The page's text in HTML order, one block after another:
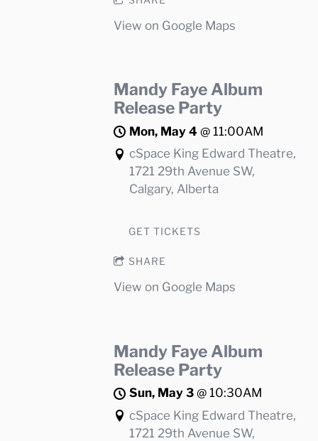
View on Google Maps
Mandy Faye Album
Release Party
Mon, May 4 @11:00AM
cSpace King Edward Theatre,
1721 29th Avenue SW,
Calgary, Alberta
GET TICKETS
SHARE
View on Google Maps
Mandy Faye Album
Release Party
Sun, May 3 @10:30AM
cSpace King Edward Theatre,
1721 29th Avenue SW,